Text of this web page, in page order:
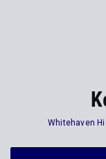
Whitehaven